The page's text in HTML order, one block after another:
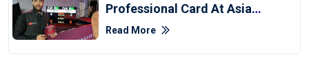
Professional Card At Asia-
Oceania Q School
Read More